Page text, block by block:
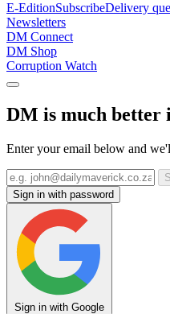
E-EditionSubscribeDelivery
Newsletters
DM Connect
DM Shop
Corruption Watch
DM is much better
Enter your email below and
Sign in with password
Sign in with Google